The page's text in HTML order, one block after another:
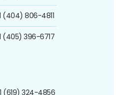
(404) 806-4811
(405) 396-6717
(619) 324-4856